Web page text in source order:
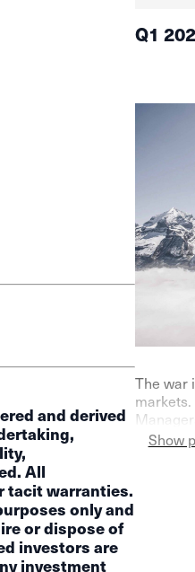
and derived
All
tacit warranties.
only and
or dispose of
investors are
investment
Q1
The war
Show